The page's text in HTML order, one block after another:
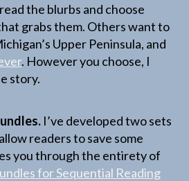
the blurbs and choose
grabs them. Others want to
Upper Peninsula, and
. However you choose, I
story.
I’ve developed two sets
readers to save some
you through the entirety of
for Sequential Reading